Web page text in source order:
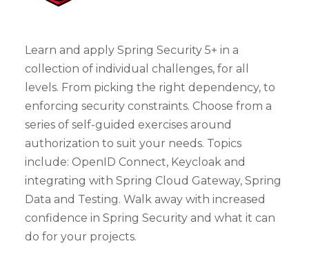
Learn and apply Spring Security 5+ in a
collection of individual challenges, for all
levels. From picking the right dependency, to
enforcing security constraints. Choose from a
series of self-guided exercises around
authorization to suit your needs. Topics
include: OpenID Connect, Keycloak and
integrating with Spring Cloud Gateway, Spring
Data and Testing. Walk away with increased
confidence in Spring Security and what it can
do for your projects.